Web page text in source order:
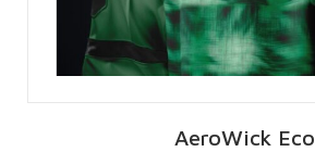
AeroWick Eco